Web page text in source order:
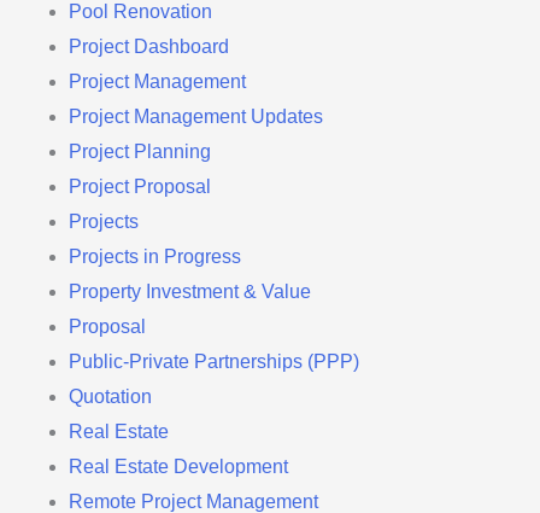
Pool Renovation
Project Dashboard
Project Management
Project Management Updates
Project Planning
Project Proposal
Projects
Projects in Progress
Property Investment & Value
Proposal
Public-Private Partnerships (PPP)
Quotation
Real Estate
Real Estate Development
Remote Project Management